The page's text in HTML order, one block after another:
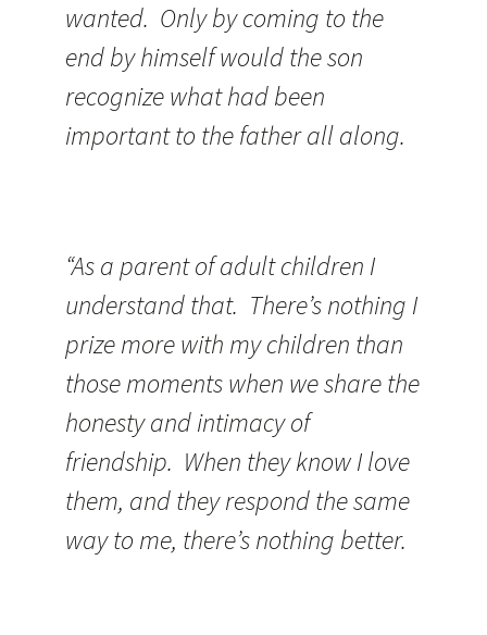
wanted. Only by coming to the
end by himself would the son
recognize what had been
important to the father all along.
“As a parent of adult children I
understand that. There’s nothing I
prize more with my children than
those moments when we share the
honesty and intimacy of
friendship. When they know I love
them, and they respond the same
way to me, there’s nothing better.